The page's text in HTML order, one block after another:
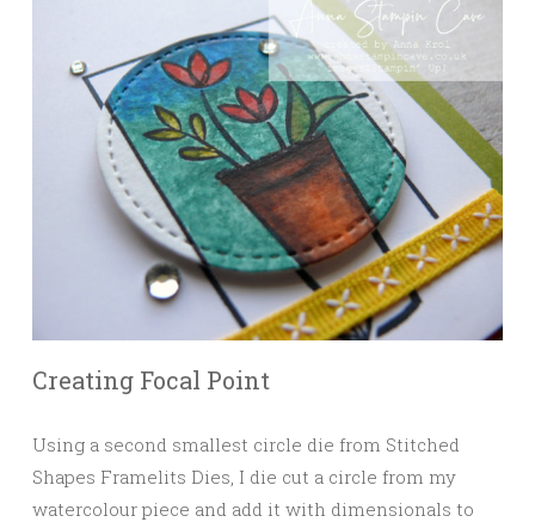
Creating Focal Point
Using a second smallest circle die from Stitched
Shapes Framelits Dies, I die cut a circle from my
watercolour piece and add it with dimensionals to